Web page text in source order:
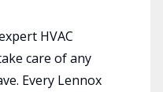
HVAC
care of any
Every Lennox